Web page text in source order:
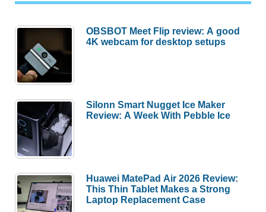
OBSBOT Meet Flip review: A good
4K webcam for desktop setups
Silonn Smart Nugget Ice Maker
Review: A Week With Pebble Ice
Huawei MatePad Air 2026 Review:
This Thin Tablet Makes a Strong
Laptop Replacement Case